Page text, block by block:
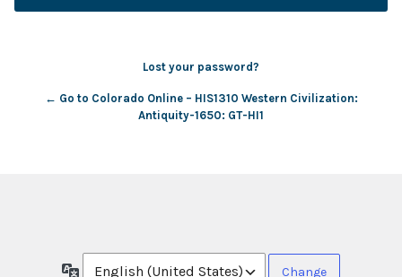
Lost your password?
← Go to Colorado Online – HIS1310 Western Civilization:
Antiquity-1650: GT-HI1
Language